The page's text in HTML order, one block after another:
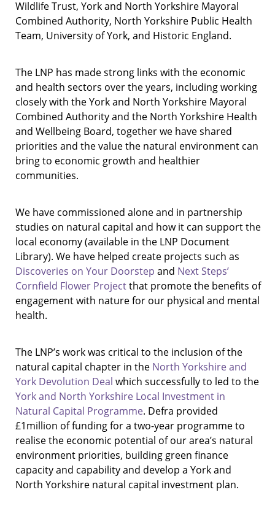
Wildlife Trust, York and North Yorkshire Mayoral
Combined Authority, North Yorkshire Public Health
Team, University of York, and Historic England.
The LNP has made strong links with the economic
and health sectors over the years, including working
closely with the York and North Yorkshire Mayoral
Combined Authority and the North Yorkshire Health
and Wellbeing Board, together we have shared
priorities and the value the natural environment can
bring to economic growth and healthier
communities.
We have commissioned alone and in partnership
studies on natural capital and how it can support the
local economy (available in the LNP Document
Library). We have helped create projects such as
Discoveries on Your Doorstep and Next Steps’
Cornfield Flower Projectthat promote the benefits of
engagement with nature for our physical and mental
health.
The LNP’s work was critical to the inclusion of the
natural capital chapter in the North Yorkshire and
York Devolution Deal which successfully to led to the
York and North Yorkshire Local Investment in
Natural Capital Programme. Defra provided
£1million of funding for a two-year programme to
realise the economic potential of our area’s natural
environment priorities, building green finance
capacity and capability and develop a York and
North Yorkshire natural capital investment plan.